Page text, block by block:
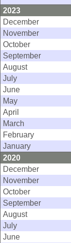
2023
December
November
October
September
August
July
June
May
April
March
February
January
2020
December
November
October
September
August
July
June